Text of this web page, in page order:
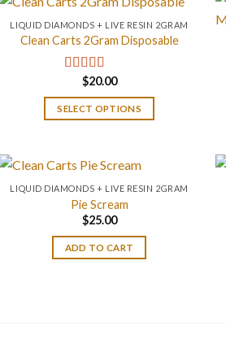
LIQUID DIAMONDS + LIVE RESIN 2GRAM
Clean Carts 2Gram Disposable
Rated4.67
out of 5
$20.00
SELECT OPTIONS
LIQUID DIAMONDS + LIVE RESIN 2GRAM
Pie Scream
$25.00
ADD TO CART